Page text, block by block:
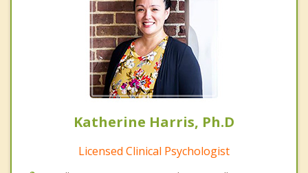
Katherine Harris, Ph.D
Licensed Clinical Psychologist